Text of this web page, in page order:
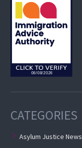
CATEGORIES
Asylum Justice News